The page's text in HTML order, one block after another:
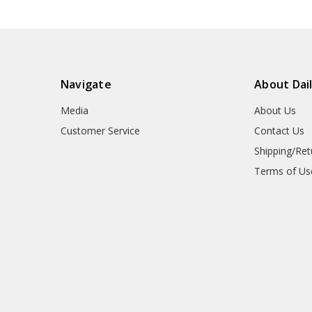
Navigate
Media
Customer Service
About
About Us
Contact Us
Shipping/
Terms of